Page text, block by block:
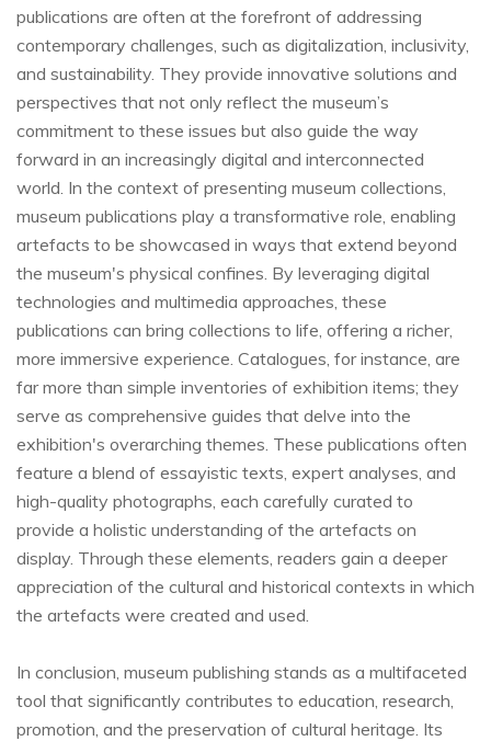
publications are often at the forefront of addressing
contemporary challenges, such as digitalization, inclusivity,
and sustainability. They provide innovative solutions and
perspectives that not only reflect the museum’s
commitment to these issues but also guide the way
forward in an increasingly digital and interconnected
world. In the context of presenting museum collections,
museum publications play a transformative role, enabling
artefacts to be showcased in ways that extend beyond
the museum's physical confines. By leveraging digital
technologies and multimedia approaches, these
publications can bring collections to life, offering a richer,
more immersive experience. Catalogues, for instance, are
far more than simple inventories of exhibition items; they
serve as comprehensive guides that delve into the
exhibition's overarching themes. These publications often
feature a blend of essayistic texts, expert analyses, and
high-quality photographs, each carefully curated to
provide a holistic understanding of the artefacts on
display. Through these elements, readers gain a deeper
appreciation of the cultural and historical contexts in which
the artefacts were created and used.
In conclusion, museum publishing stands as a multifaceted
tool that significantly contributes to education, research,
promotion, and the preservation of cultural heritage. Its